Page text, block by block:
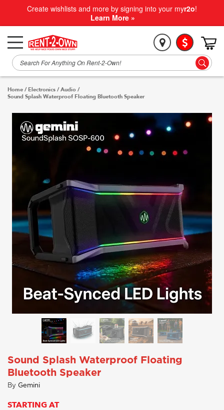
Create wishlists and more by signing into your myr2o!
Learn More »
Home / Electronics /Audio /
Sound Splash Waterproof Floating Bluetooth Speaker
Sound Splash Waterproof Floating
Bluetooth Speaker
By Gemini
STARTING AT